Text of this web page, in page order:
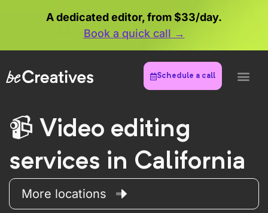
A dedicated editor, from $33/day.
Book a quick call →
Schedule a call
Video editing
services in California
More locations